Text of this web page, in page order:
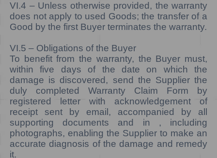
VI.4 –Unless otherwise provided, the warranty
does not apply to used Goods; the transfer of a
Good by the first Buyer terminates the warranty.
VI.5 – Obligations of the Buyer
To benefit from the warranty, the Buyer must,
within five days of the date on which the
damage is discovered, send the Supplier the
duly completed Warranty Claim Form by
registered letter with acknowledgement of
receipt sent by email, accompanied by all
supporting documents and in , including
photographs, enabling the Supplier to make an
accurate diagnosis of the damage and remedy
it.